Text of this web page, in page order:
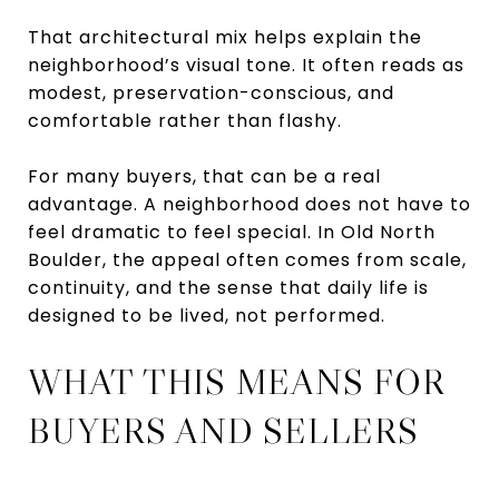
That architectural mix helps explain the
neighborhood’s visual tone. It often reads as
modest, preservation-conscious, and
comfortable rather than flashy.
For many buyers, that can be a real
advantage. A neighborhood does not have to
feel dramatic to feel special. In Old North
Boulder, the appeal often comes from scale,
continuity, and the sense that daily life is
designed to be lived, not performed.
WHAT THIS MEANS FOR
BUYERS AND SELLERS